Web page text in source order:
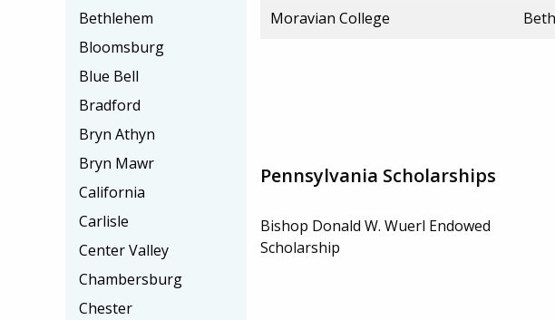
Moravian College
Pennsylvania Scholarships
Bishop Donald W. Wuerl Endowed
Scholarship
Bethlehem
Bloomsburg
Blue Bell
Bradford
Bryn Athyn
Bryn Mawr
California
Carlisle
Center Valley
Chambersburg
Chester